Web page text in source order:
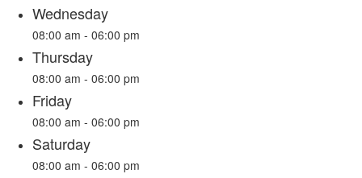
Wednesday
08:00 am - 06:00 pm
Thursday
08:00 am - 06:00 pm
Friday
08:00 am - 06:00 pm
Saturday
08:00 am - 06:00 pm